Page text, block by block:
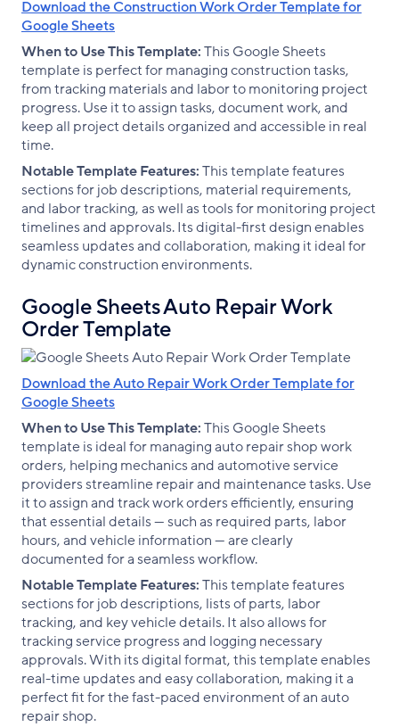
Download the Construction Work Order Template for
Google Sheets
When to Use This Template:This Google Sheets
template is perfect for managing construction tasks,
from tracking materials and labor to monitoring project
progress. Use it to assign tasks, document work, and
keep all project details organized and accessible in real
time.
Notable Template Features:This template features
sections for job descriptions, material requirements,
and labor tracking, as well as tools for monitoring project
timelines and approvals. Its digital-first design enables
seamless updates and collaboration, making it ideal for
dynamic construction environments.
Google Sheets Auto Repair Work
Order Template
Download the Auto Repair Work Order Template for
Google Sheets
When to Use This Template:This Google Sheets
template is ideal for managing auto repair shop work
orders, helping mechanics and automotive service
providers streamline repair and maintenance tasks. Use
it to assign and track work orders efficiently, ensuring
that essential details — such as required parts, labor
hours, and vehicle information — are clearly
documented for a seamless workflow.
Notable Template Features:This template features
sections for job descriptions, lists of parts, labor
tracking, and key vehicle details. It also allows for
tracking service progress and logging necessary
approvals. With its digital format, this template enables
real-time updates and easy collaboration, making it a
perfect fit for the fast-paced environment of an auto
repair shop.